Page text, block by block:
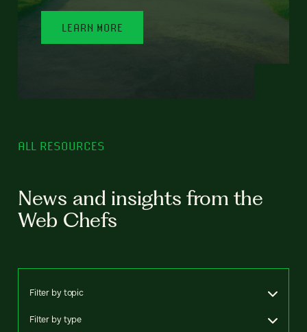
LEARN MORE
ALL RESOURCES
News and insights from the
Web Chefs
Filter by topic
Filter by type